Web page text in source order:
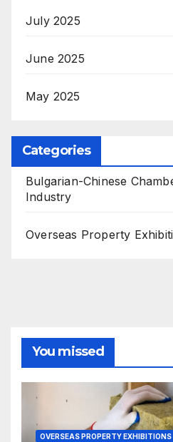
July 2025
June 2025
May 2025
Categories
Bulgarian-Chinese
Industry
Overseas Property
You missed
OVERSEAS PROPERTY EXHIBITIONS